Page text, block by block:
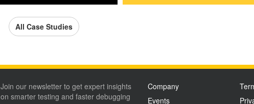
All Case Studies
Join our newsletter to get expert insights
on smarter testing and faster debugging
Company
Events